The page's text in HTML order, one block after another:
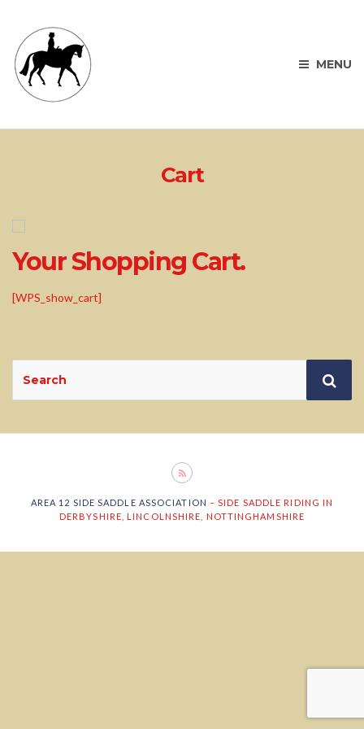
MENU
Cart
Your Shopping Cart.
[WPS_show_cart]
for:
AREA 12 SIDE SADDLE ASSOCIATION – SIDE SADDLE RIDING IN
DERBYSHIRE, LINCOLNSHIRE, NOTTINGHAMSHIRE